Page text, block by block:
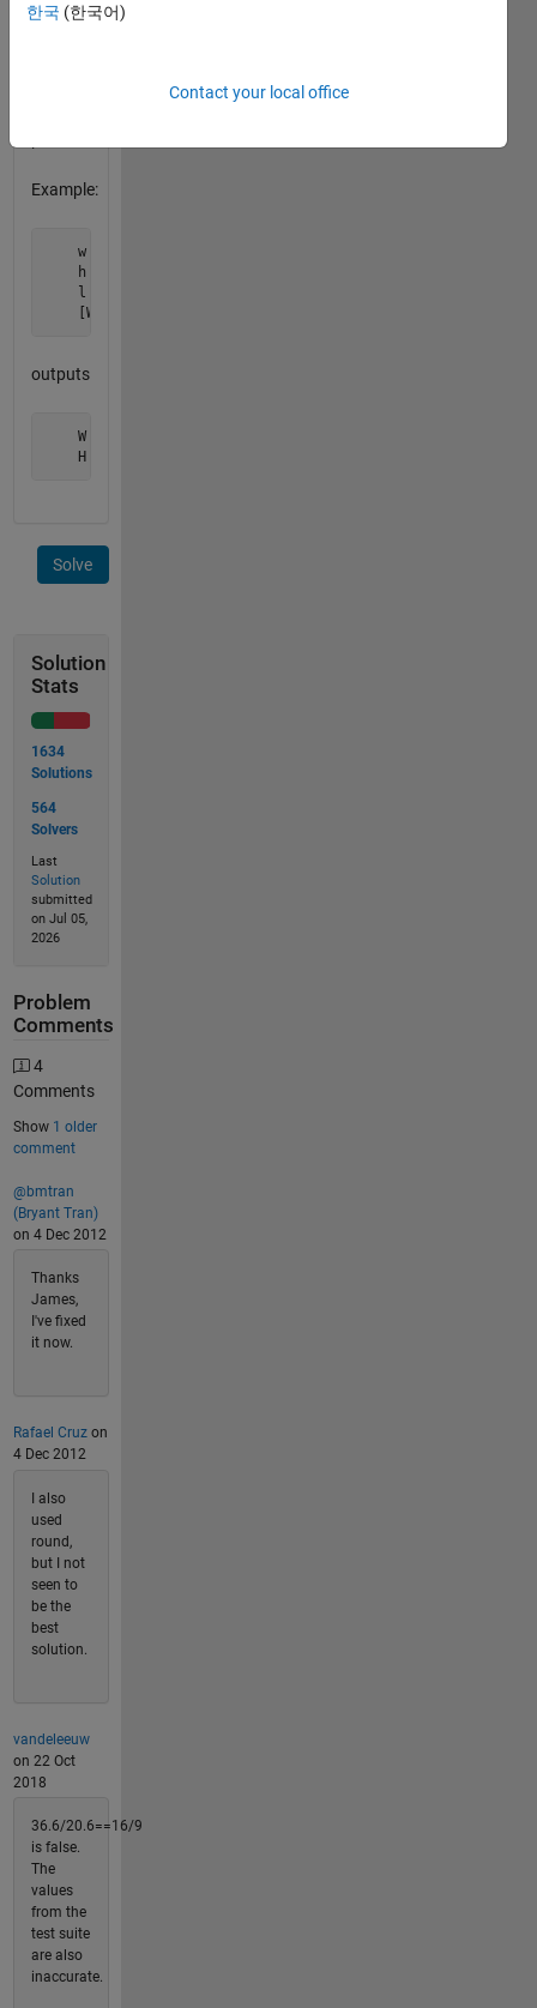
of the
Example:
    w = 16;
    h = 9;
    l = 42;
    [W,H] = teledims(w,h,l);
outputs
    W = 36.6
    H = 20.6
Solve
Solution
Stats
1634
Solutions
564
Solvers
Last
Solution
submitted
on Jul 05,
2026
Problem
Comments
4
Comments
Show 1 older
comment
@bmtran
(Bryant Tran)
on 4 Dec 2012
Thanks
James,
I've fixed
it now.
Rafael Cruzon
4 Dec 2012
I also
used
round,
but I not
seen to
be the
best
solution.
vandeleeuw
on 22 Oct
2018
36.6/20.6==16/9
is false.
The
values
from the
test suite
are also
inaccurate.
한국 (한국어)
Contact your local office